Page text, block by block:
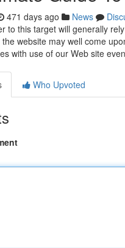
471 days ago News
to this target will generally
website may well come
with use of our Web site
Who Upvoted